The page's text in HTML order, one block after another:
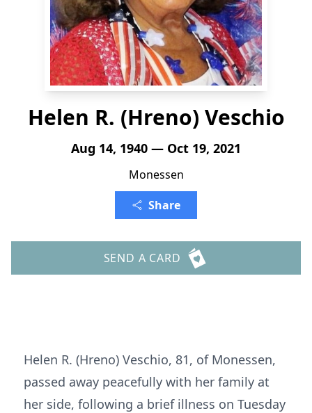
Helen R. (Hreno) Veschio
Aug 14, 1940 — Oct 19, 2021
Monessen
Share
SEND A CARD
Helen R. (Hreno) Veschio, 81, of Monessen,
passed away peacefully with her family at
her side, following a brief illness on Tuesday